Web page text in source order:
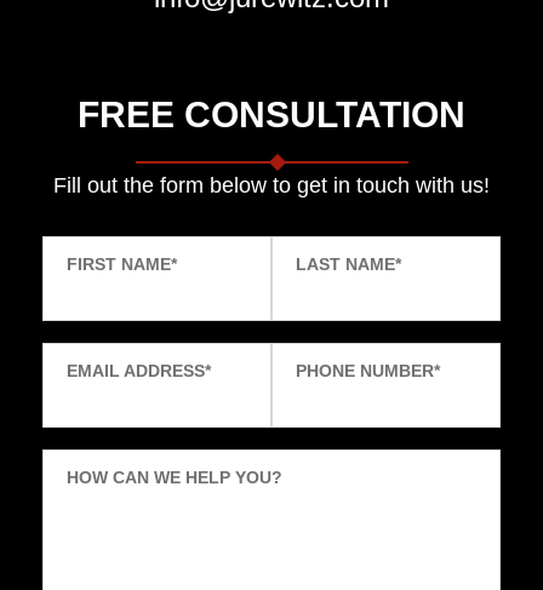
FREE CONSULTATION
Fill out the form below to get in touch with us!
FIRST NAME* LAST NAME*
EMAIL ADDRESS* PHONE NUMBER*
HOW CAN WE HELP YOU?